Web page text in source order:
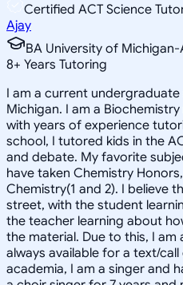
Certified ACT Science
Ajay
BA University of
8+ Years Tutoring
I am a current
Michigan. I am a
with years of experience
school, I tutored kids in the
and debate. My favorite
have taken Chemistry
Chemistry(1 and 2). I believe
street, with the student
the teacher learning about
the material. Due to this, I
always available for a text/
academia, I am a singer and